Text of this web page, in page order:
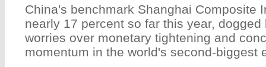
China's benchmark Shanghai Composite
nearly 17 percent so far this year, dogged
worries over monetary tightening and
momentum in the world's second-biggest